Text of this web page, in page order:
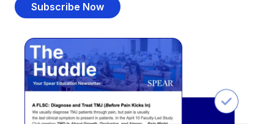
Subscribe Now